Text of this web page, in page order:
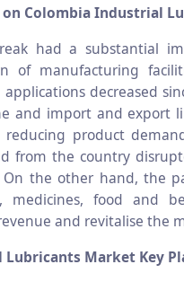
on Colombia Industrial
had a substantial
of manufacturing
decreased
and import and export
reducing product
from the country
the other hand, the
medicines, food and
and revitalise the
Market Key